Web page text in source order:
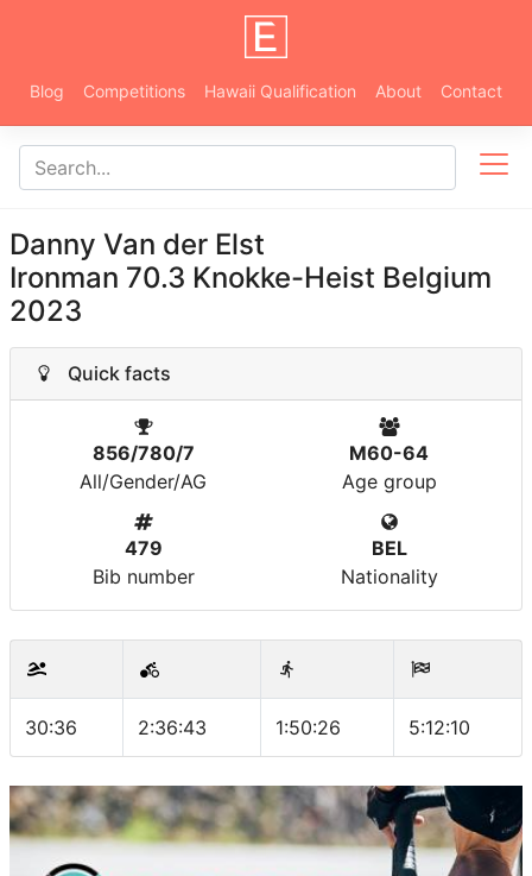
Blog Competitions Hawaii Qualification About Contact
Danny Van der Elst
Ironman 70.3 Knokke-Heist Belgium
2023
Quick facts
856/780/7
All/Gender/AG
M60-64
Age group
479
Bib number
BEL
Nationality
30:36 2:36:43 1:50:26 5:12:10